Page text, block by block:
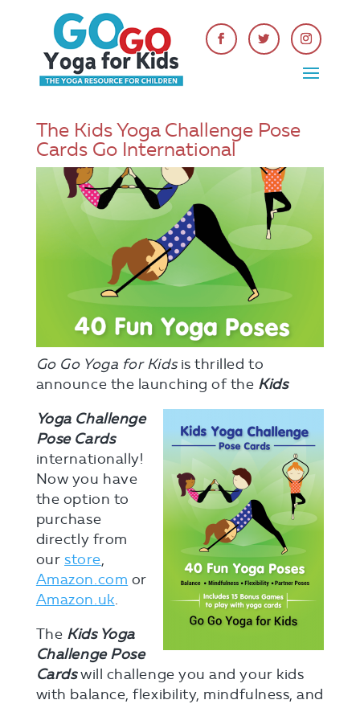
The Kids Yoga Challenge Pose
Cards Go International
Go Go Yoga for Kidsis thrilled to
announce the launching of the Kids
Yoga Challenge
Pose Cards
internationally!
Now you have
the option to
purchase
directly from
our store,
Amazon.com or
Amazon.uk.
The Kids Yoga
Challenge Pose
Cardswill challenge you and your kids
with balance, flexibility, mindfulness, and